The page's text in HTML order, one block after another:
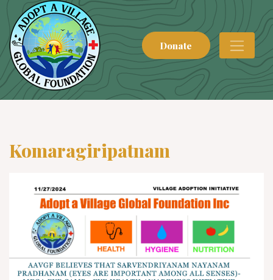
Donate
Komaragiripatnam